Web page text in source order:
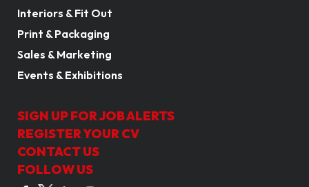
Interiors & Fit Out
Print & Packaging
Sales & Marketing
Events & Exhibitions
SIGN UP FOR JOB ALERTS
REGISTER YOUR CV
CONTACT US
FOLLOW US